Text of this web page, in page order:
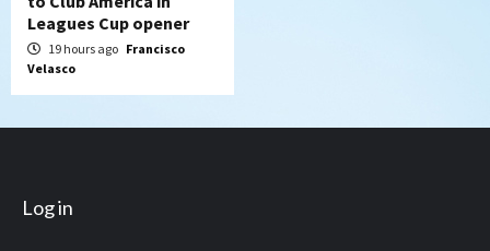
Leagues Cup opener
19 hours ago Francisco
Velasco
Log in